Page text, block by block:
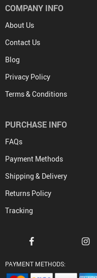
COMPANY INFO
About Us
Contact Us
Blog
Privacy Policy
Terms & Conditions
PURCHASE INFO
FAQs
Payment Methods
Shipping & Delivery
Returns Policy
Tracking
PAYMENT METHODS: